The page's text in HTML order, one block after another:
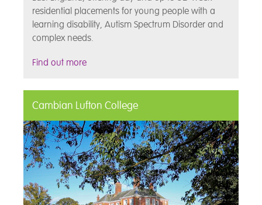
residential placements for young people with a
learning disability, Autism Spectrum Disorder and
complex needs.
Find out more
Cambian Lufton College